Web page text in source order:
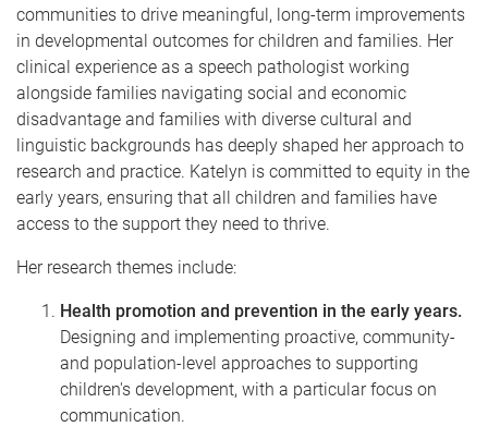
communities to drive meaningful, long-term improvements
in developmental outcomes for children and families. Her
clinical experience as a speech pathologist working
alongside families navigating social and economic
disadvantage and families with diverse cultural and
linguistic backgrounds has deeply shaped her approach to
research and practice. Katelyn is committed to equity in the
early years, ensuring that all children and families have
access to the support they need to thrive.
Her research themes include:
Health promotion and prevention in the early years.
Designing and implementing proactive, community-
and population-level approaches to supporting
children's development, with a particular focus on
communication.